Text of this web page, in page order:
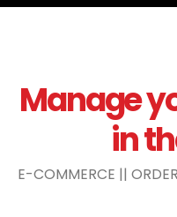
Manage
in
E-COMMERCE ||